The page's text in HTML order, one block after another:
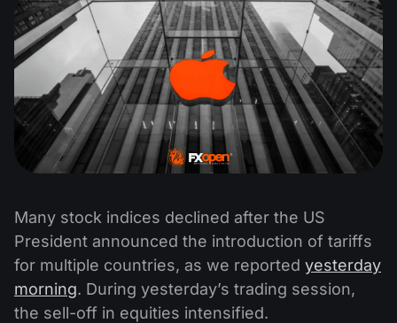
Many stock indices declined after the US
President announced the introduction of tariffs
for multiple countries, as we reported yesterday
morning. During yesterday’s trading session,
the sell-off in equities intensified.